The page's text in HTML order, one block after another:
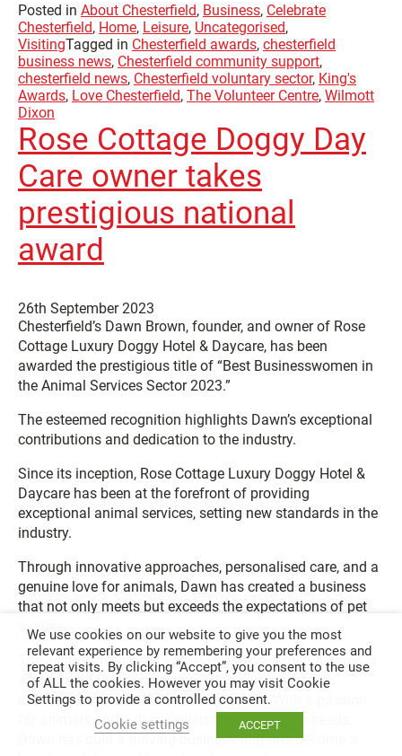
Posted in About Chesterfield, Business, Celebrate
Chesterfield, Home, Leisure, Uncategorised,
VisitingTagged in Chesterfield awards, chesterfield
business news, Chesterfield community support,
chesterfield news, Chesterfield voluntary sector, King's
Awards, Love Chesterfield, The Volunteer Centre, Wilmott
Dixon
Rose Cottage Doggy Day
Care owner takes
prestigious national
award
26th September 2023
Chesterfield’s Dawn Brown, founder, and owner of Rose
Cottage Luxury Doggy Hotel & Daycare, has been
awarded the prestigious title of “Best Businesswomen in
the Animal Services Sector 2023.”
The esteemed recognition highlights Dawn’s exceptional
contributions and dedication to the industry.
Since its inception, Rose Cottage Luxury Doggy Hotel &
Daycare has been at the forefront of providing
exceptional animal services, setting new standards in the
industry.
Through innovative approaches, personalised care, and a
genuine love for animals, Dawn has created a business
that not only meets but exceeds the expectations of pet
owners.
The award, presented by Best Businesswomen Awards is
a testament to Dawn’s unwavering commitment to
excellence in the animal services sector. With a passion
for animals and a deep understanding of their needs,
Dawn has built a thriving business that has become a
We use cookies on our website to give you the most
relevant experience by remembering your preferences and
repeat visits. By clicking “Accept”, you consent to the use
of ALL the cookies. However you may visit Cookie
Settings to provide a controlled consent.
Cookie settings
ACCEPT